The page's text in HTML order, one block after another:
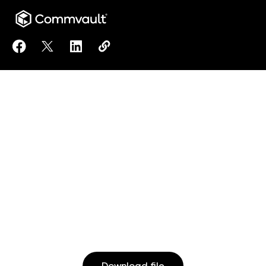
Share 10 steps every school and college should
Share 10 steps every school and college
Share 10 steps every school and
Copy 10 steps every school and
https://www.commvault.com/